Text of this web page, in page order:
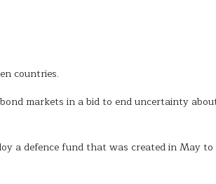
countries.
markets in a bid to end uncertainty
a defence fund that was created in May